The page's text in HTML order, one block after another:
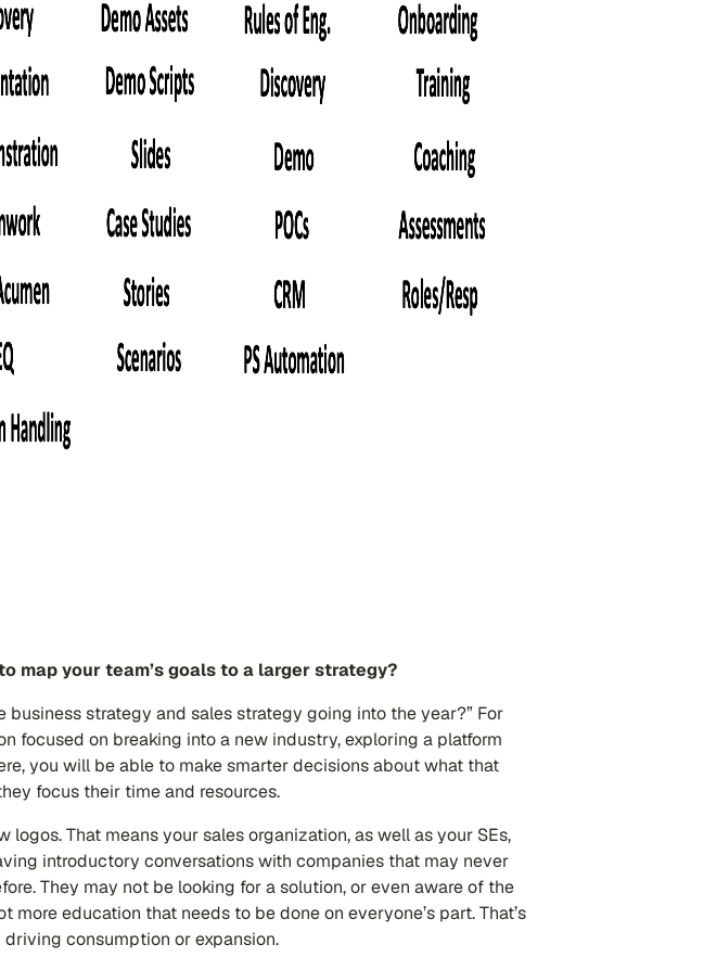
map your team’s goals to a larger strategy?
business strategy and sales strategy going into the year?” For
focused on breaking into a new industry, exploring a platform
you will be able to make smarter decisions about what that
focus their time and resources.
logos. That means your sales organization, as well as your SEs,
introductory conversations with companies that may never
They may not be looking for a solution, or even aware of the
more education that needs to be done on everyone’s part. That’s
consumption or expansion.